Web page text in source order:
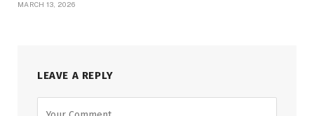
MARCH 13, 2026
LEAVE A REPLY